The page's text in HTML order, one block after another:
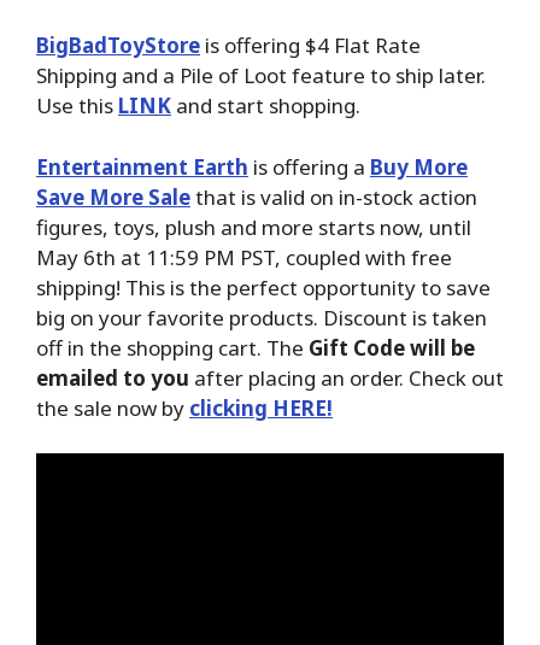
BigBadToyStore is offering $4 Flat Rate
Shipping and a Pile of Loot feature to ship later.
Use this LINK and start shopping.
Entertainment Earth is offering a Buy More
Save More Salethat is valid on in-stock action
figures, toys, plush and more starts now, until
May 6th at 11:59 PM PST, coupled with free
shipping! This is the perfect opportunity to save
big on your favorite products. Discount is taken
off in the shopping cart. The Gift Code will be
emailed to you after placing an order. Check out
the sale now by clicking HERE!